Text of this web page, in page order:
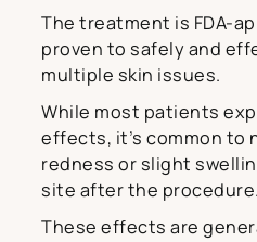
The treatment is FDA-
proven to safely and
multiple skin issues.
While most patients
effects, it’s common to
redness or slight
site after the procedure.
These effects are